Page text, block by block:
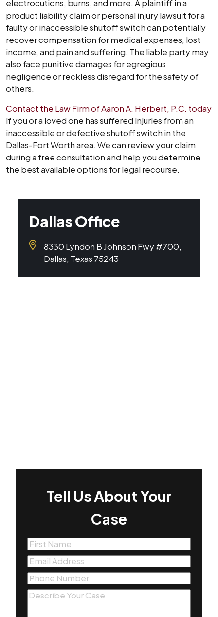
electrocutions, burns, and more. A plaintiff in a
product liability claim or personal injury lawsuit for a
faulty or inaccessible shutoff switch can potentially
recover compensation for medical expenses, lost
income, and pain and suffering. The liable party may
also face punitive damages for egregious
negligence or reckless disregard for the safety of
others.
Contact the Law Firm of Aaron A. Herbert, P.C. today
if you or a loved one has suffered injuries from an
inaccessible or defective shutoff switch in the
Dallas-Fort Worth area. We can review your claim
during a free consultation and help you determine
the best available options for legal recourse.
Dallas Office
8330 Lyndon B Johnson Fwy #700,
Dallas, Texas 75243
Tell Us About Your
Case
First
Name(Required)
Email(Required)
Phone(Required)
Message(Required)